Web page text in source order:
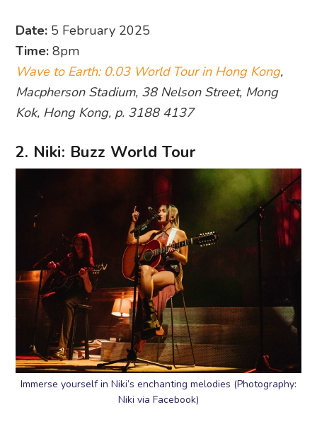
Date: 5 February 2025
Time: 8pm
Wave to Earth: 0.03 World Tour in Hong Kong,
Macpherson Stadium, 38 Nelson Street, Mong
Kok, Hong Kong, p. 3188 4137
2. Niki: Buzz World Tour
Immerse yourself in Niki’s enchanting melodies (Photography:
Niki via Facebook)